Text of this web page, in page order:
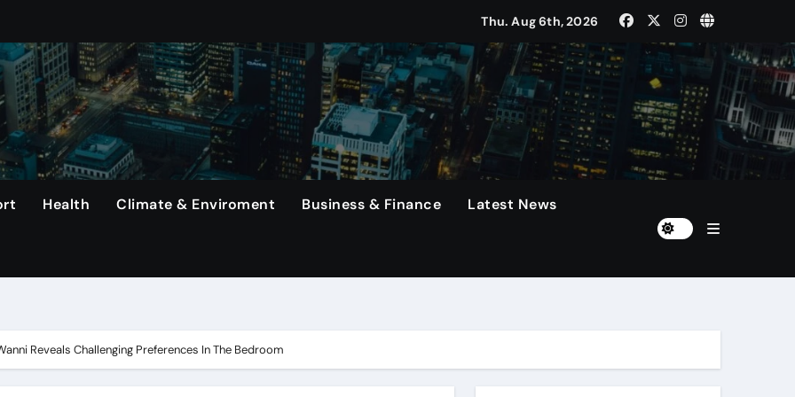
Earners In Formula 1 Championship.
To Achieve A Long-Awaited Victory Over The Us In The Presidents Cup, As They Assemble Their Best Players For A
Continues To Make History With His Impressive Performances On The Field.
In Dominating Title Defense With Unanimous Decision
Rodri Has Suffered An Injury, Leaving Manager Pep Guardiola Disappointed Over The Loss Of The Irreplaceable Star.
Reported
The United States Continue To Be Unsold For A Minimum Of 60 Days
Thu. Aug 6th, 2026
Health Climate & Enviroment Business & Finance Latest News
Reveals Challenging Preferences In The Bedroom